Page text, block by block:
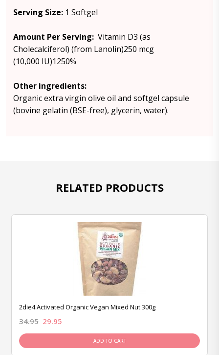
Serving Size: 1 Softgel
Amount Per Serving: Vitamin D3 (as
Cholecalciferol) (from Lanolin)250 mcg
(10,000 IU)1250%
Other ingredients:
Organic extra virgin olive oil and softgel capsule
(bovine gelatin (BSE-free), glycerin, water).
RELATED PRODUCTS
2die4 Activated Organic Vegan Mixed Nut 300g
34.95 29.95
ADD TO CART